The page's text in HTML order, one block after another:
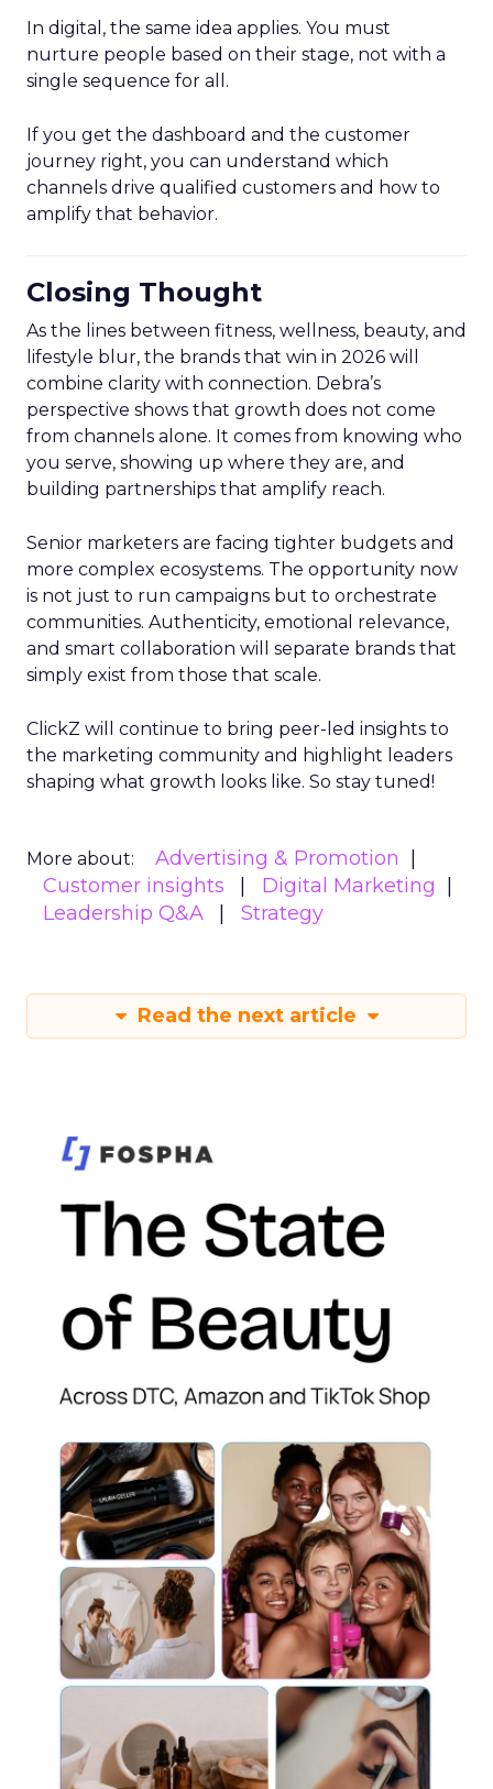
In digital, the same idea applies. You must
nurture people based on their stage, not with a
single sequence for all.
If you get the dashboard and the customer
journey right, you can understand which
channels drive qualified customers and how to
amplify that behavior.
Closing Thought
As the lines between fitness, wellness, beauty, and
lifestyle blur, the brands that win in 2026 will
combine clarity with connection. Debra’s
perspective shows that growth does not come
from channels alone. It comes from knowing who
you serve, showing up where they are, and
building partnerships that amplify reach.
Senior marketers are facing tighter budgets and
more complex ecosystems. The opportunity now
is not just to run campaigns but to orchestrate
communities. Authenticity, emotional relevance,
and smart collaboration will separate brands that
simply exist from those that scale.
ClickZ will continue to bring peer-led insights to
the marketing community and highlight leaders
shaping what growth looks like. So stay tuned!
More about:
Advertising & Promotion
Customer insights
Digital Marketing
Leadership Q&A
Strategy
Read the next article